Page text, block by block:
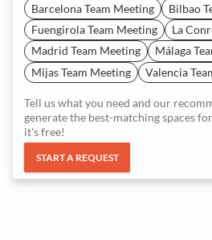
Barcelona Team Meeting
Bilbao
Fuengirola Team Meeting
La
Madrid Team Meeting
Málaga
Mijas Team Meeting
Valencia
Tell us what you need and our
generate the best-matching spaces
it's free!
START A REQUEST